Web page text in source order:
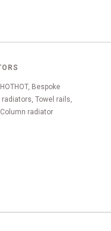
Bespoke
Towel rails,
radiator